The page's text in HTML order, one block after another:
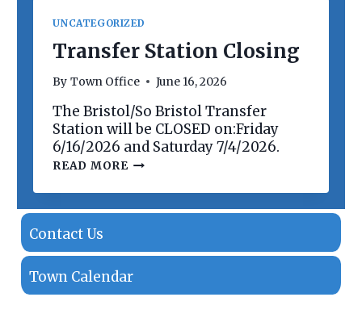
A
T
I
O
O
P
R
O
P
E
T
I
UNCATEGORIZED
Transfer Station Closing
By Town Office June 16, 2026
The Bristol/So Bristol Transfer
Station will be CLOSED on:Friday
6/16/2026 and Saturday 7/4/2026.
READ MORET
S
R
S
T
A
Contact Us
Town Calendar